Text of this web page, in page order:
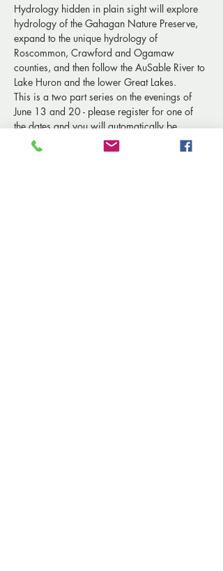
Hydrology hidden in plain sight will explore
hydrology of the Gahagan Nature Preserve,
expand to the unique hydrology of
Roscommon, Crawford and Ogamaw
counties, and then follow the AuSable River to
Lake Huron and the lower Great Lakes.
This is a two part series on the evenings of
June 13 and 20 - please register for one of
the dates and you will automatically be
added to the list for both evenings.
Recommended for adults.